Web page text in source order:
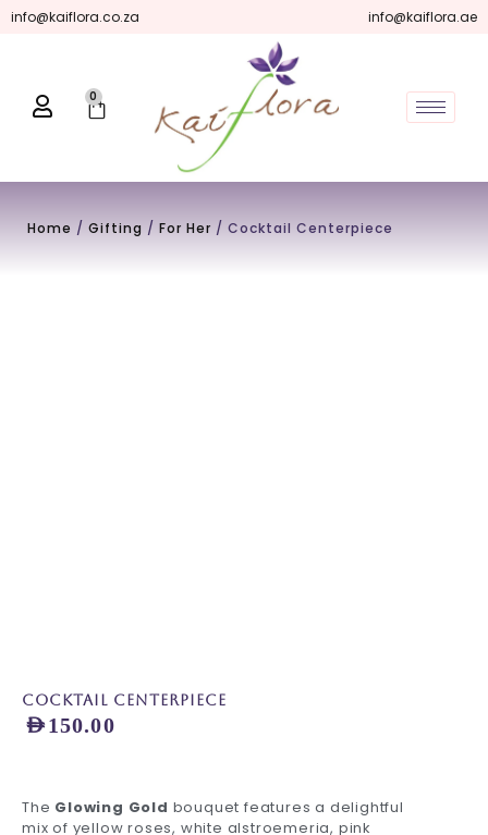
Skipinfo@kaiflora.co.za info@kaiflora.ae
0
Cart
Home / Gifting / For Her / Cocktail Centerpiece
Cocktail Centerpiece
AED150.00
The Glowing Gold bouquet features a delightful
mix of yellow roses, white alstroemeria, pink